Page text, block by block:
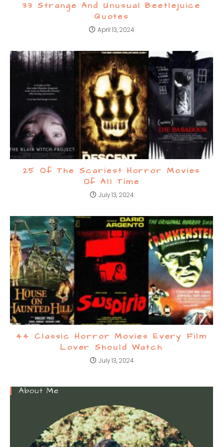
33 Strange And Unusual Beetlejuice
Quotes
April 13, 2024
25 Of The Scariest Horror Movies
Of All Time
July 13, 2024
44 Classic Horror Movies Every Film
Lover Should Watch
July 13, 2024
About Me